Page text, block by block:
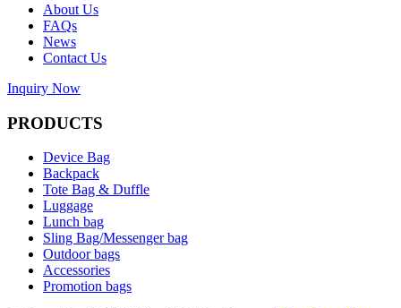
About Us
FAQs
News
Contact Us
Inquiry Now
PRODUCTS
Device Bag
Backpack
Tote Bag & Duffle
Luggage
Lunch bag
Sling Bag/Messenger bag
Outdoor bags
Accessories
Promotion bags